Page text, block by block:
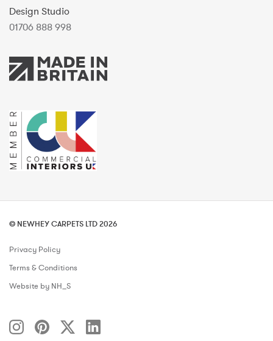
Design Studio
01706 888 998
© NEWHEY CARPETS LTD 2026
Privacy Policy
Terms & Conditions
Website by NH_S